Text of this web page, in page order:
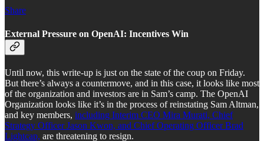
Share
External Pressure on OpenAI: Incentives Win
Until now, this write-up is just on the state of the coup on Friday.
But there’s always a countermove, and in this case, it looks like most
of the organization and investors are in Sam’s camp. The OpenAI
Organization looks like it’s in the process of reinstating Sam Altman,
and key members, including Interim CEO Mira Murati, Chief
Strategy Officer Jason Kwon, and Chief Operating Officer Brad
Lightcap, are threatening to resign.